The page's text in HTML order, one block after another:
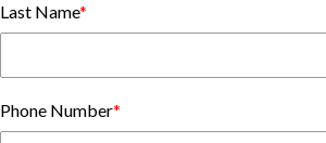
Last Name*
Phone Number*